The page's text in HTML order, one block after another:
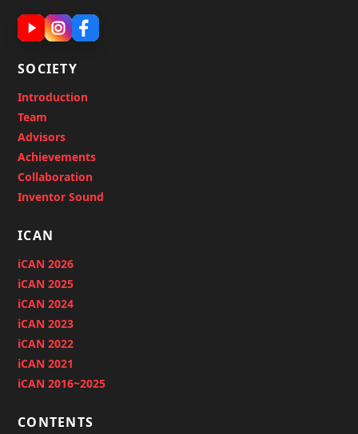
SOCIETY
Introduction
Team
Advisors
Achievements
Collaboration
Inventor Sound
ICAN
iCAN 2026
iCAN 2025
iCAN 2024
iCAN 2023
iCAN 2022
iCAN 2021
iCAN 2016~2025
CONTENTS